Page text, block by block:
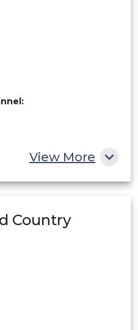
View More
Country